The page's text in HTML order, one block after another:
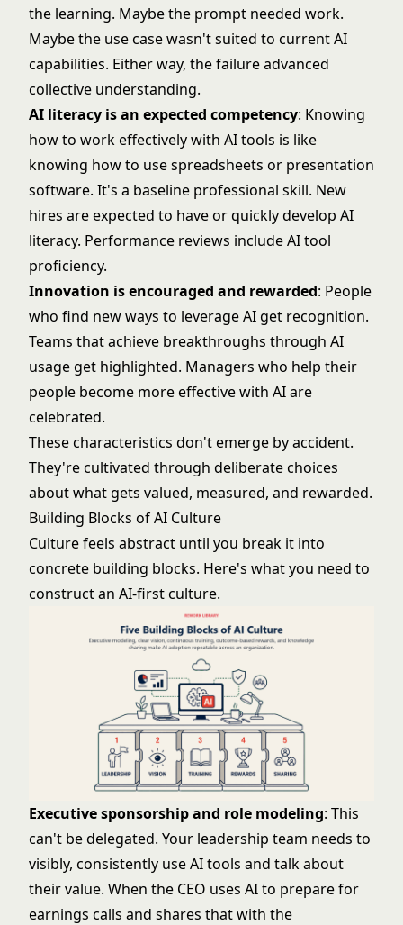
the learning. Maybe the prompt needed work.
Maybe the use case wasn't suited to current AI
capabilities. Either way, the failure advanced
collective understanding.
AI literacy is an expected competency: Knowing
how to work effectively with AI tools is like
knowing how to use spreadsheets or presentation
software. It's a baseline professional skill. New
hires are expected to have or quickly develop AI
literacy. Performance reviews include AI tool
proficiency.
Innovation is encouraged and rewarded: People
who find new ways to leverage AI get recognition.
Teams that achieve breakthroughs through AI
usage get highlighted. Managers who help their
people become more effective with AI are
celebrated.
These characteristics don't emerge by accident.
They're cultivated through deliberate choices
about what gets valued, measured, and rewarded.
Building Blocks of AI Culture
Culture feels abstract until you break it into
concrete building blocks. Here's what you need to
construct an AI-first culture.
Executive sponsorship and role modeling: This
can't be delegated. Your leadership team needs to
visibly, consistently use AI tools and talk about
their value. When the CEO uses AI to prepare for
earnings calls and shares that with the